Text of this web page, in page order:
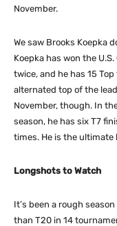
November.
We saw Brooks Koepka
Koepka has won the
twice, and he has 15
alternated top of the
November, though. In
season, he has six T7
times. He is the ultimate
Longshots to Watch
It’s been a rough
than T20 in 14